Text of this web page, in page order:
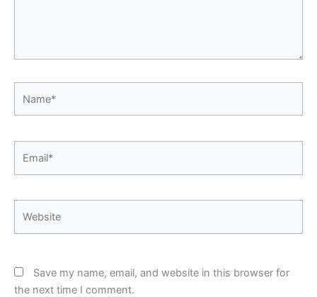
Save my name, email, and website in this browser for
the next time I comment.